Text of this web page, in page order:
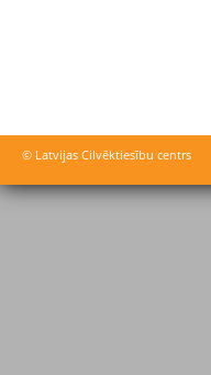
© Latvijas Cilvēktiesību centrs